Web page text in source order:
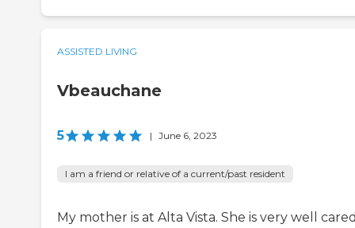
ASSISTED LIVING
Vbeauchane
5 | June 6, 2023
I am a friend or relative of a current/past resident
My mother is at Alta Vista. She is very well